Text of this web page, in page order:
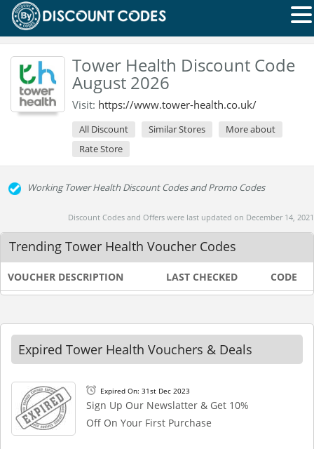
Tower Health Discount Code
August 2026
Visit: https://www.tower-health.co.uk/
All Discount Similar Stores
More about
Rate Store
Working Tower Health Discount Codes and Promo Codes
Discount Codes and Offers were last updated on December 14, 2021
Trending Tower Health Voucher Codes
VOUCHER DESCRIPTION LAST CHECKED CODE
Expired Tower Health Vouchers & Deals
Expired On: 31st Dec 2023
Sign Up Our Newslatter & Get 10%
Off On Your First Purchase